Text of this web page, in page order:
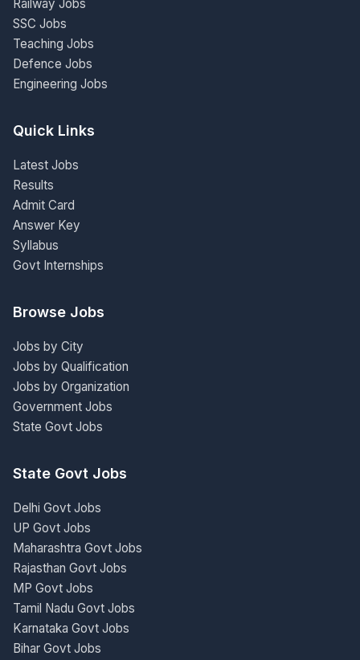
Railway Jobs
SSC Jobs
Teaching Jobs
Defence Jobs
Engineering Jobs
Quick Links
Latest Jobs
Results
Admit Card
Answer Key
Syllabus
Govt Internships
Browse Jobs
Jobs by City
Jobs by Qualification
Jobs by Organization
Government Jobs
State Govt Jobs
State Govt Jobs
Delhi Govt Jobs
UP Govt Jobs
Maharashtra Govt Jobs
Rajasthan Govt Jobs
MP Govt Jobs
Tamil Nadu Govt Jobs
Karnataka Govt Jobs
Bihar Govt Jobs